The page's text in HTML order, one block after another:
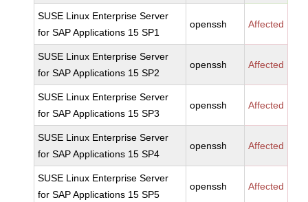
SUSE Linux Enterprise Server
for SAP Applications 15 SP1
openssh Affected
SUSE Linux Enterprise Server
for SAP Applications 15 SP2
openssh Affected
SUSE Linux Enterprise Server
for SAP Applications 15 SP3
openssh Affected
SUSE Linux Enterprise Server
for SAP Applications 15 SP4
openssh Affected
SUSE Linux Enterprise Server
for SAP Applications 15 SP5
openssh Affected